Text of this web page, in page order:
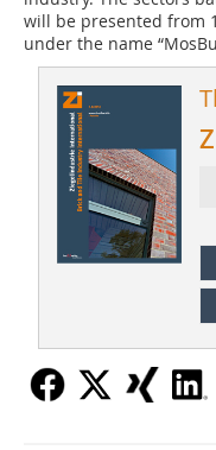
will be presented from
under the name